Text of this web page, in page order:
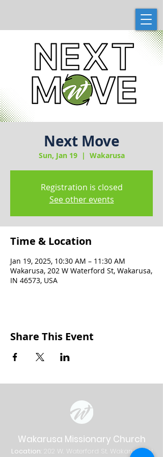
Next Move
Sun, Jan 19
  |
Wakarusa
Registration is closed
See other events
Time & Location
Jan 19, 2025, 10:30 AM – 11:30 AM
Wakarusa, 202 W Waterford St, Wakarusa,
IN 46573, USA
Share This Event
Wakarusa Missionary Church
Location : 202 W. Waterford St. Wakarusa, IN